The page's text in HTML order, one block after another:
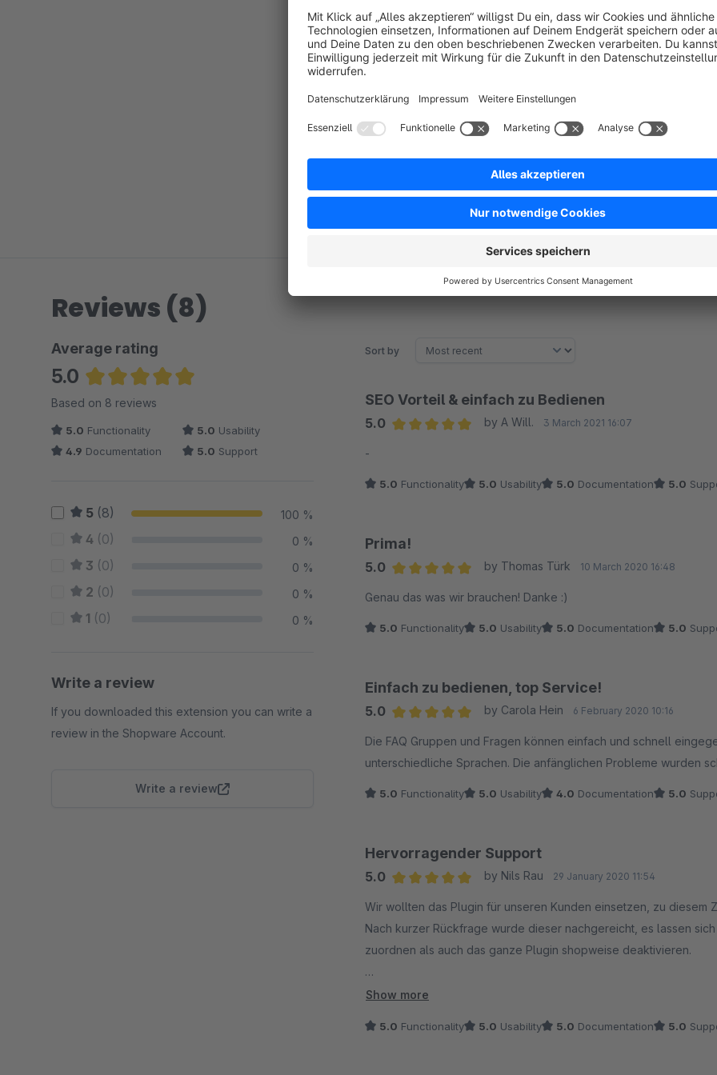
The sitemap is not yet subshop-compatible. But this will
Translated with www.DeepL.com/Translator
Reviews (8)
Average rating
5.0
Average rating of 5 out of 5 stars
Based on 8 reviews
5.0 Functionality 5.0 Usability
4.9 Documentation 5.0 Support
5 (8) 100 %
4 (0) 0 %
3 (0) 0 %
2 (0) 0 %
1 (0) 0 %
Write a review
If you downloaded this extension you can write a
review in the Shopware Account.
Write a review
Sort by
SEO Vorteil & einfach zu Bedienen
5.0
by A Will. 3 March 2021 16:07
-
5.0 Functionality 5.0 Usability 5.0 Documentation 5.0
Prima!
5.0
by Thomas Türk 10 March 2020 16:48
Genau das was wir brauchen! Danke :)
5.0 Functionality 5.0 Usability 5.0 Documentation 5.0
Einfach zu bedienen, top Service!
5.0
by Carola Hein 6 February 2020 10:16
Die FAQ Gruppen und Fragen können einfach und schnell
unterschiedliche Sprachen. Die anfänglichen Probleme wurden
5.0 Functionality 5.0 Usability 4.0 Documentation 5.0
Hervorragender Support
5.0
by Nils Rau 29 January 2020 11:54
Wir wollten das Plugin für unseren Kunden einsetzen, zu
Nach kurzer Rückfrage wurde dieser nachgereicht, es lassen
zuordnen als auch das ganze Plugin shopweise deaktivieren.
Die Funktionalität ist top (war sie auch schon vor dem Update),
Show more
5.0 Functionality 5.0 Usability 5.0 Documentation 5.0